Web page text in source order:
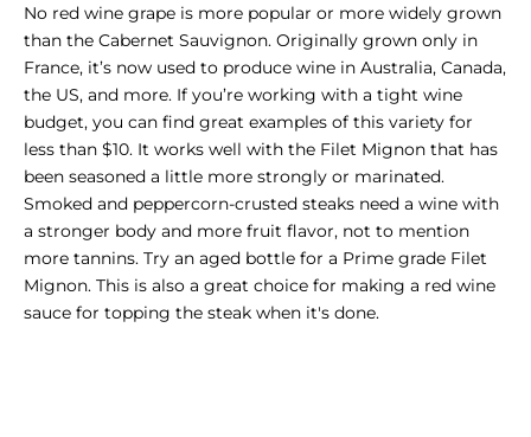
No red wine grape is more popular or more widely grown
than the Cabernet Sauvignon. Originally grown only in
France, it’s now used to produce wine in Australia, Canada,
the US, and more. If you’re working with a tight wine
budget, you can find great examples of this variety for
less than $10. It works well with the Filet Mignon that has
been seasoned a little more strongly or marinated.
Smoked and peppercorn-crusted steaks need a wine with
a stronger body and more fruit flavor, not to mention
more tannins. Try an aged bottle for a Prime grade Filet
Mignon. This is also a great choice for making a red wine
sauce for topping the steak when it's done.